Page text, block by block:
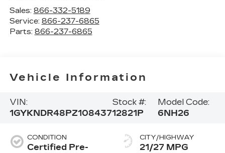
Sales: 866-332-5189
Service: 866-237-6865
Parts: 866-237-6865
Vehicle Information
VIN:
1GYKNDR48PZ108437
Stock #:
12821P
Model Code:
6NH26
CONDITION
Certified Pre-
CITY/HIGHWAY
21/27 MPG